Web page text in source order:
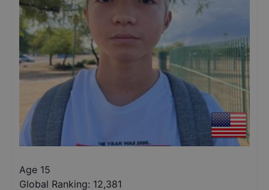
Age 15
Global Ranking: 12,381